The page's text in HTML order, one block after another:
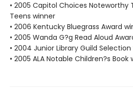
• 2005 Capitol Choices Noteworthy
Teens winner
• 2006 Kentucky Bluegrass Award
• 2005 Wanda G?g Read Aloud
• 2004 Junior Library Guild
• 2005 ALA Notable Children?s Book